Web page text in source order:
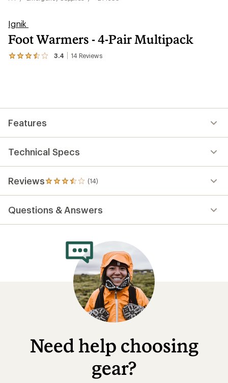
Ignik
Foot Warmers - 4-Pair Multipack
3.4 14 Reviews
View
average
of
out
of
5
stars
Features
Technical Specs
Reviews (14)
14
reviews
an
average
Questions & Answers
Need help choosing
gear?